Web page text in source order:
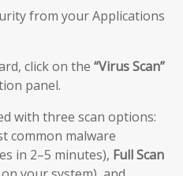
from your Applications
click on the “Virus Scan”
panel.
with three scan options:
common malware
in 2–5 minutes), Full Scan